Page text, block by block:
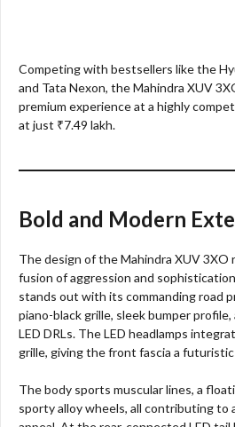
Competing with bestsellers like the
and Tata Nexon, the Mahindra XUV
premium experience at a highly
at just ₹7.49 lakh.
Bold and Modern
The design of the Mahindra XUV
fusion of aggression and
stands out with its commanding road
piano-black grille, sleek bumper
LED DRLs. The LED headlamps
grille, giving the front fascia a futuristic
The body sports muscular lines, a
sporty alloy wheels, all contributing to